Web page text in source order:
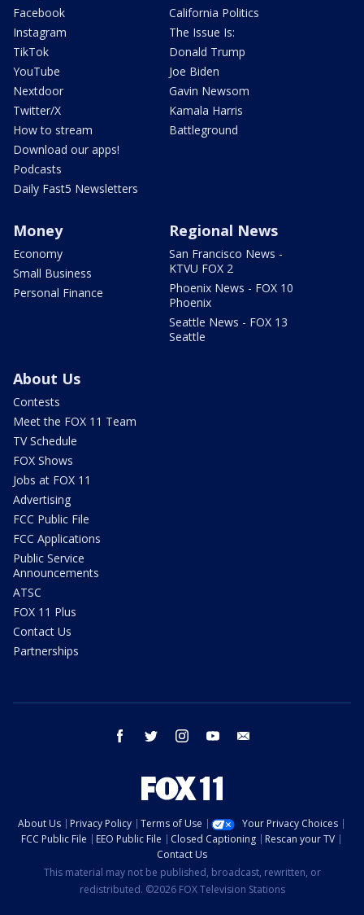
Facebook
Instagram
TikTok
YouTube
Nextdoor
Twitter/X
How to stream
Download our apps!
Podcasts
Daily Fast5 Newsletters
California Politics
The Issue Is:
Donald Trump
Joe Biden
Gavin Newsom
Kamala Harris
Battleground
Money
Economy
Small Business
Personal Finance
Regional News
San Francisco News -
KTVU FOX 2
Phoenix News - FOX 10
Phoenix
Seattle News - FOX 13
Seattle
About Us
Contests
Meet the FOX 11 Team
TV Schedule
FOX Shows
Jobs at FOX 11
Advertising
FCC Public File
FCC Applications
Public Service
Announcements
ATSC
FOX 11 Plus
Contact Us
Partnerships
facebook twitter instagram youtube
About Us Privacy Policy Terms of Use
Your Privacy Choices
FCC Public File
EEO Public File Closed Captioning
Rescan your TV
Contact Us
This material may not be published, broadcast, rewritten, or
redistributed. ©2026 FOX Television Stations